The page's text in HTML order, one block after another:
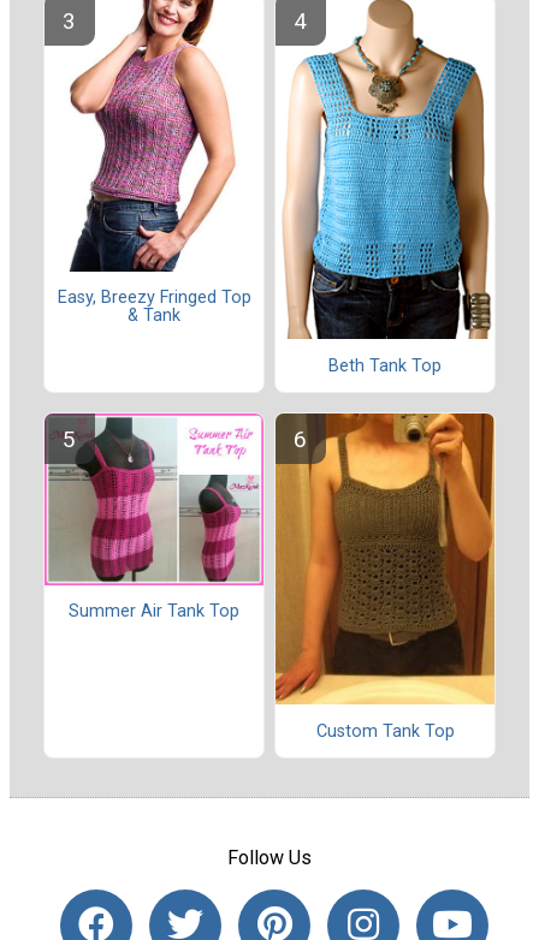
Easy, Breezy Fringed Top
& Tank
Beth Tank Top
Summer Air Tank Top
Custom Tank Top
Follow Us